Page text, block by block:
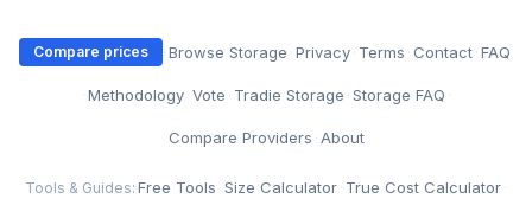
Compare prices ·Browse Storage ·Privacy· Terms · Contact·FAQ
·Methodology ·Vote · Tradie Storage ·Storage FAQ ·
Compare Providers ·About
Tools & Guides: Free Tools ·Size Calculator· True Cost Calculator·